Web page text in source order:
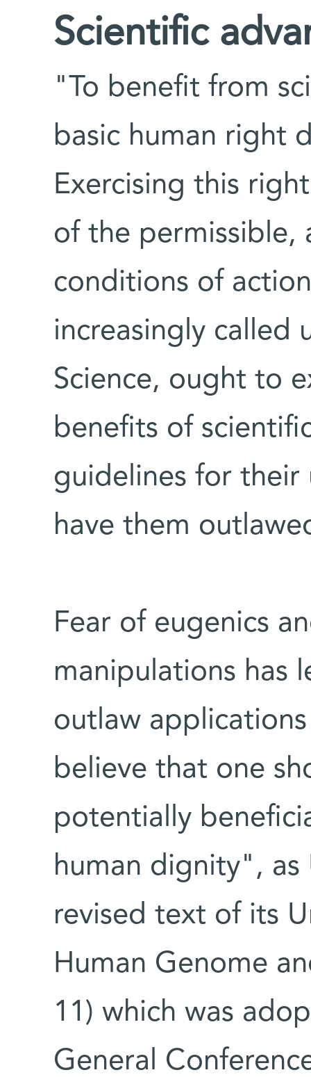
Scientific
"To benefit from
basic human right
Exercising this
of the permissible,
conditions of
increasingly called
Science, ought to
benefits of
guidelines for
have them
Fear of eugenics
manipulations has
outlaw
believe that one
potentially
human dignity", as
revised text of its
Human Genome
11) which was
General